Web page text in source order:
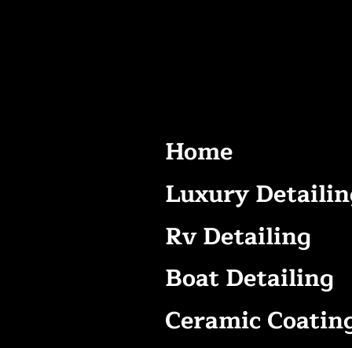
Home
Luxury
Rv Detailing
Boat Detailing
Ceramic